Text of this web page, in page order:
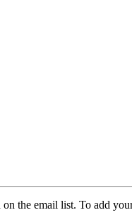
the email list. To add